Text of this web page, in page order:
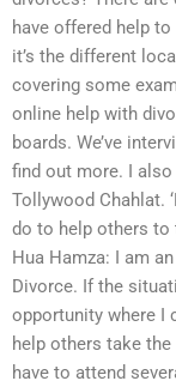
have offered help
it’s the different
covering some
online help with
boards. We’ve
find out more. I
Tollywood Chahlat.
do to help others to
Hua Hamza: I am
Divorce. If the
opportunity where I
help others take
have to attend